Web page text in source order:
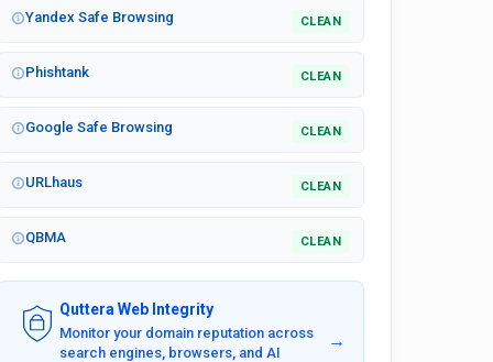
Yandex Safe Browsing CLEAN
Phishtank CLEAN
Google Safe Browsing CLEAN
URLhaus CLEAN
QBMA CLEAN
Quttera Web Integrity
Monitor your domain reputation across
search engines, browsers, and AI
→